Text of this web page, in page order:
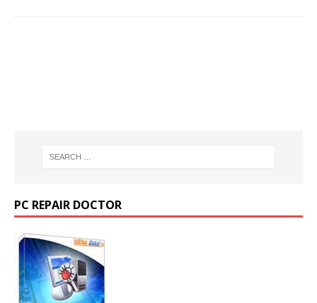
PC REPAIR DOCTOR